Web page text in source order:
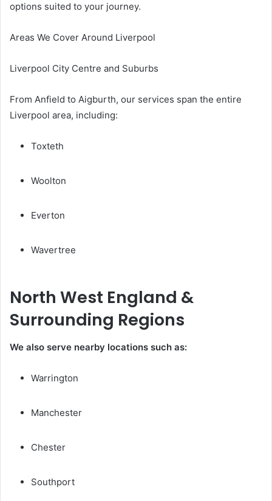
options suited to your journey.
Areas We Cover Around Liverpool
Liverpool City Centre and Suburbs
From Anfield to Aigburth, our services span the entire
Liverpool area, including:
Toxteth
Woolton
Everton
Wavertree
North West England &
Surrounding Regions
We also serve nearby locations such as:
Warrington
Manchester
Chester
Southport